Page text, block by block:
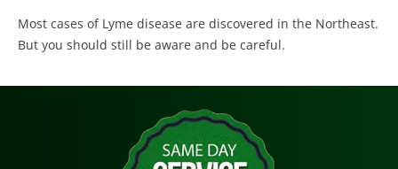
Most cases of Lyme disease are discovered in the Northeast.
But you should still be aware and be careful.